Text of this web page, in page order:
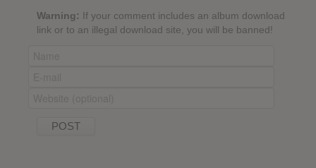
Warning: If your comment includes an album download
link or to an illegal download site, you will be banned!